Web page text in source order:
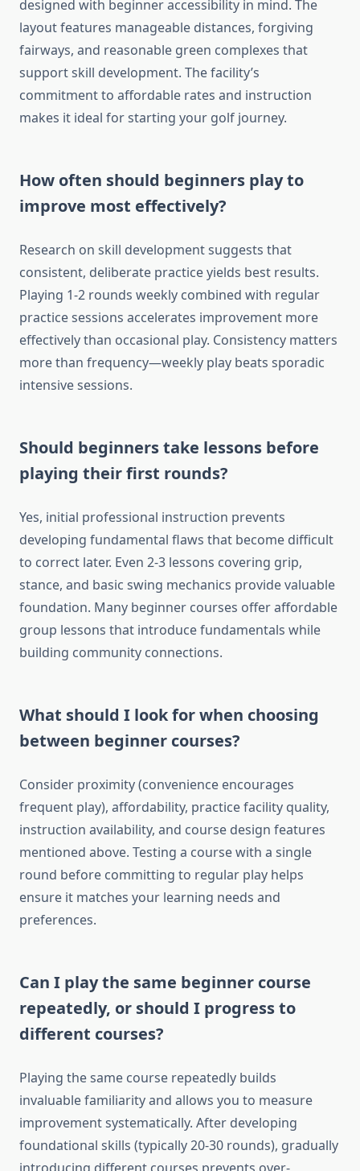
designed with beginner accessibility in mind. The
layout features manageable distances, forgiving
fairways, and reasonable green complexes that
support skill development. The facility’s
commitment to affordable rates and instruction
makes it ideal for starting your golf journey.
How often should beginners play to
improve most effectively?
Research on skill development suggests that
consistent, deliberate practice yields best results.
Playing 1-2 rounds weekly combined with regular
practice sessions accelerates improvement more
effectively than occasional play. Consistency matters
more than frequency—weekly play beats sporadic
intensive sessions.
Should beginners take lessons before
playing their first rounds?
Yes, initial professional instruction prevents
developing fundamental flaws that become difficult
to correct later. Even 2-3 lessons covering grip,
stance, and basic swing mechanics provide valuable
foundation. Many beginner courses offer affordable
group lessons that introduce fundamentals while
building community connections.
What should I look for when choosing
between beginner courses?
Consider proximity (convenience encourages
frequent play), affordability, practice facility quality,
instruction availability, and course design features
mentioned above. Testing a course with a single
round before committing to regular play helps
ensure it matches your learning needs and
preferences.
Can I play the same beginner course
repeatedly, or should I progress to
different courses?
Playing the same course repeatedly builds
invaluable familiarity and allows you to measure
improvement systematically. After developing
foundational skills (typically 20-30 rounds), gradually